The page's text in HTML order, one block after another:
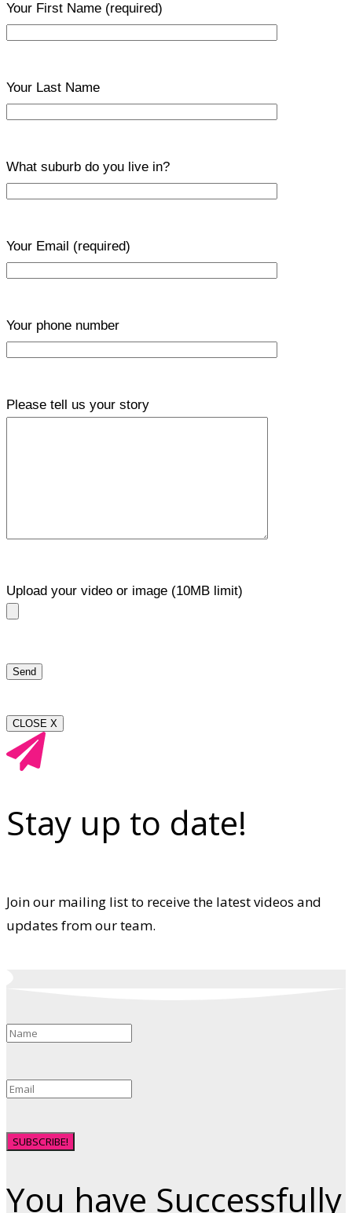
Your First Name (required)
Your Last Name
What suburb do you live in?
Your Email (required)
Your phone number
Please tell us your story
Upload your video or image (10MB limit)
CLOSE X
Stay up to date!
Join our mailing list to receive the latest videos and
updates from our team.
SUBSCRIBE!
You have Successfully